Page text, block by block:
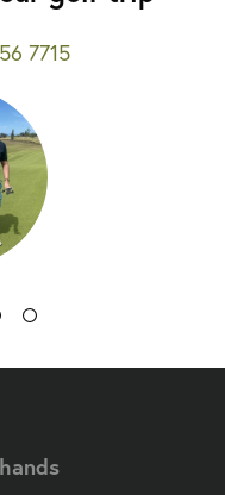
7715